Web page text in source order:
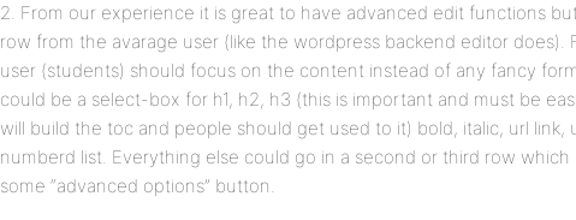
2. From our experience it is great to have advanced edit functions
row from the avarage user (like the wordpress backend editor does).
user (students) should focus on the content instead of any fancy
could be a select-box for h1, h2, h3 (this is important and must be
will build the toc and people should get used to it) bold, italic, url link,
numberd list. Everything else could go in a second or third row which
some “advanced options” button.